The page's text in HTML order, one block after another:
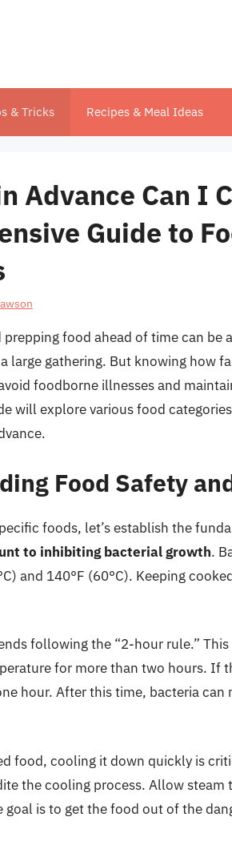
& Tricks Recipes & Meal Ideas
Advance Can I
Guide to
prepping food ahead of time can be
large gathering. But knowing how
foodborne illnesses and
will explore various food
Food Safety
foods, let’s establish the
to inhibiting bacterial growth.
and 140°F (60°C). Keeping
following the “2-hour rule.”
for more than two hours. If
hour. After this time, bacteria
food, cooling it down quickly is
the cooling process. Allow steam
goal is to get the food out of the